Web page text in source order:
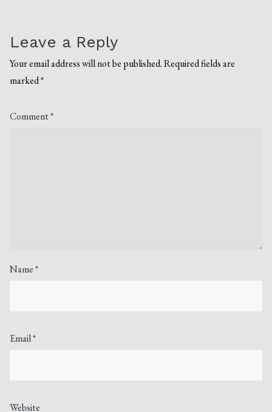
Leave a Reply
Your email address will not be published. Required fields are
marked*
Comment*
Name*
Email*
Website